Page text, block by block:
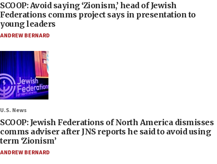
SCOOP: Avoid saying ‘Zionism,’ head of Jewish
Federations comms project says in presentation to
young leaders
ANDREW BERNARD
U.S. News
SCOOP: Jewish Federations of North America dismisses
comms adviser after JNS reports he said to avoid using
term ‘Zionism’
ANDREW BERNARD